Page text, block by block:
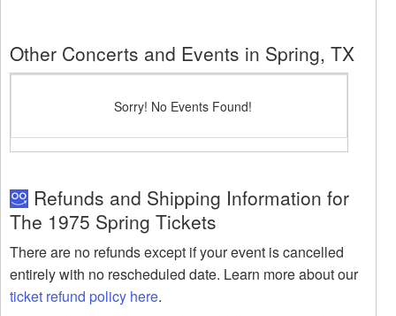
Other Concerts and Events in Spring, TX
Sorry! No Events Found!
Refunds and Shipping Information for
The 1975 Spring Tickets
There are no refunds except if your event is cancelled
entirely with no rescheduled date. Learn more about our
ticket refund policy here.